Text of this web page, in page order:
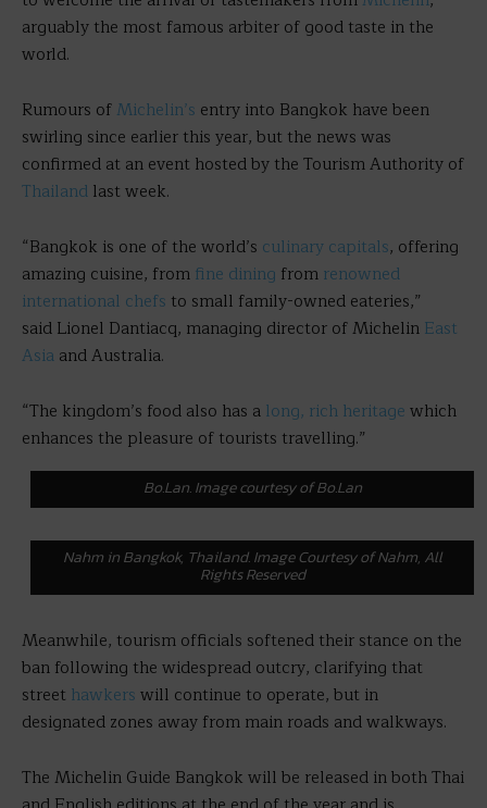
arguably the most famous arbiter of good taste in the
world.
Rumours of Michelin’s entry into Bangkok have been
swirling since earlier this year, but the news was
confirmed at an event hosted by the Tourism Authority of
Thailand last week.
“Bangkok is one of the world’s culinary capitals, offering
amazing cuisine, from fine dining from renowned
international chefs to small family-owned eateries,”
said Lionel Dantiacq, managing director of Michelin East
Asia and Australia.
“The kingdom’s food also has a long, rich heritage which
enhances the pleasure of tourists travelling.”
Bo.Lan. Image courtesy of Bo.Lan
Nahm in Bangkok, Thailand. Image Courtesy of Nahm, All
Rights Reserved
Meanwhile, tourism officials softened their stance on the
ban following the widespread outcry, clarifying that
street hawkers will continue to operate, but in
designated zones away from main roads and walkways.
The Michelin Guide Bangkok will be released in both Thai